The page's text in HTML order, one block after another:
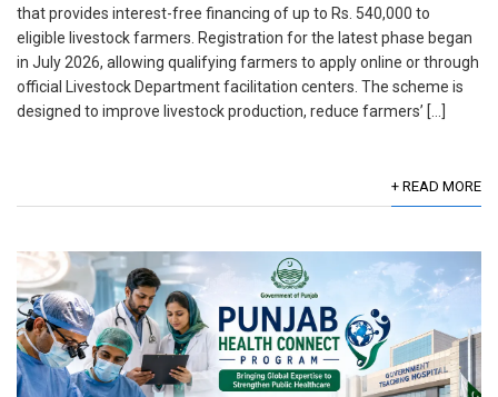
that provides interest-free financing of up to Rs. 540,000 to
eligible livestock farmers. Registration for the latest phase began
in July 2026, allowing qualifying farmers to apply online or through
official Livestock Department facilitation centers. The scheme is
designed to improve livestock production, reduce farmers’ […]
+ READ MORE